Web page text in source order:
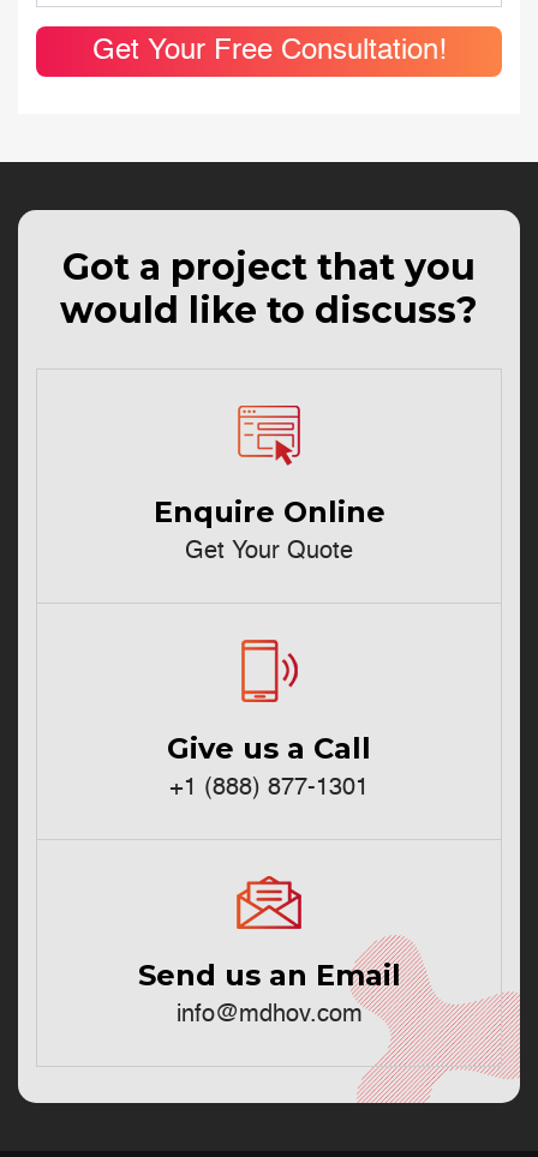
Get Your Free Consultation!
Got a project that you
would like to discuss?
Enquire Online
Get Your Quote
Give us a Call
+1 (888) 877-1301
Send us an Email
info@mdhov.com